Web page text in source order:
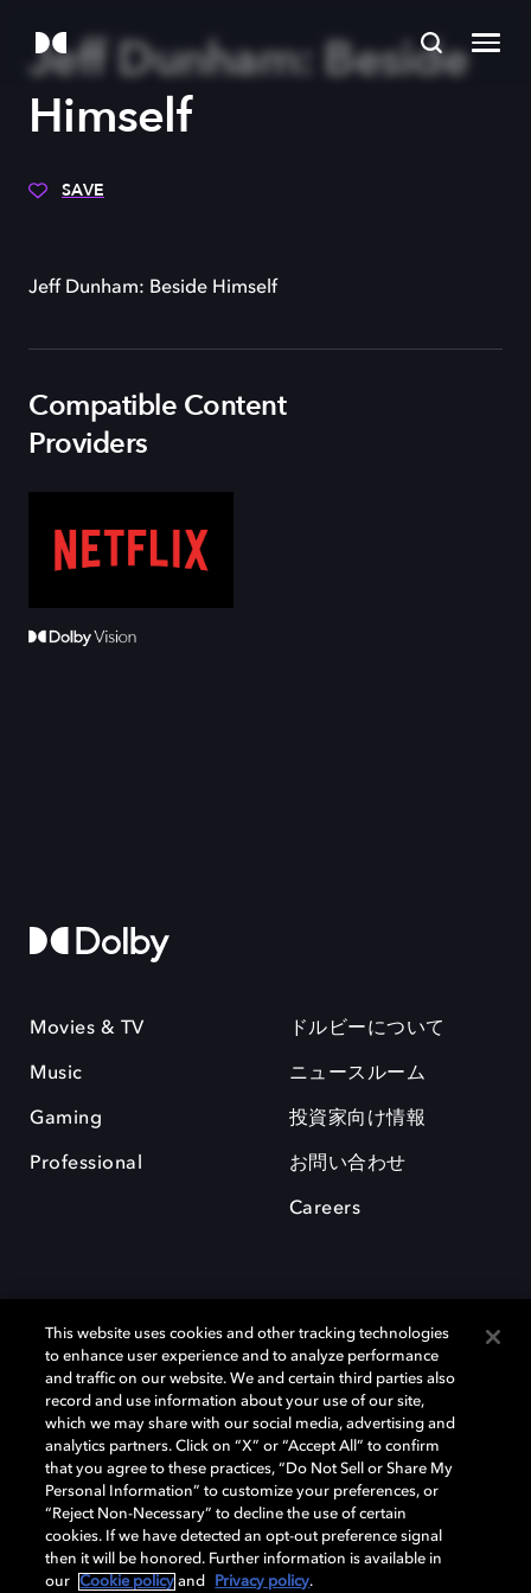
Jeff Dunham: Beside
Himself
SAVE
Jeff Dunham: Beside Himself
Compatible Content
Providers
Movies & TV
Music
Gaming
Professional
ドルビーについて
ニュースルーム
投資家向け情報
お問い合わせ
Careers
Dolby、ドルビー、およびダブルD記号は、アメリカ合衆国とまたはその
他の国におけるドルビーラボラトリーズの商標または登録商標です。 そ
の他の商標はそれぞれの合法的権利保有者の所有物です。 © 2025 Dolby
Laboratories, Inc. All rights reserved.
This website uses cookies and other tracking technologies
to enhance user experience and to analyze performance
and traffic on our website. We and certain third parties also
record and use information about your use of our site,
which we may share with our social media, advertising and
analytics partners. Click on “X” or “Accept All” to confirm
that you agree to these practices, “Do Not Sell or Share My
Personal Information” to customize your preferences, or
“Reject Non-Necessary” to decline the use of certain
cookies. If we have detected an opt-out preference signal
then it will be honored. Further information is available in
our
Cookie policy and Privacy policy.